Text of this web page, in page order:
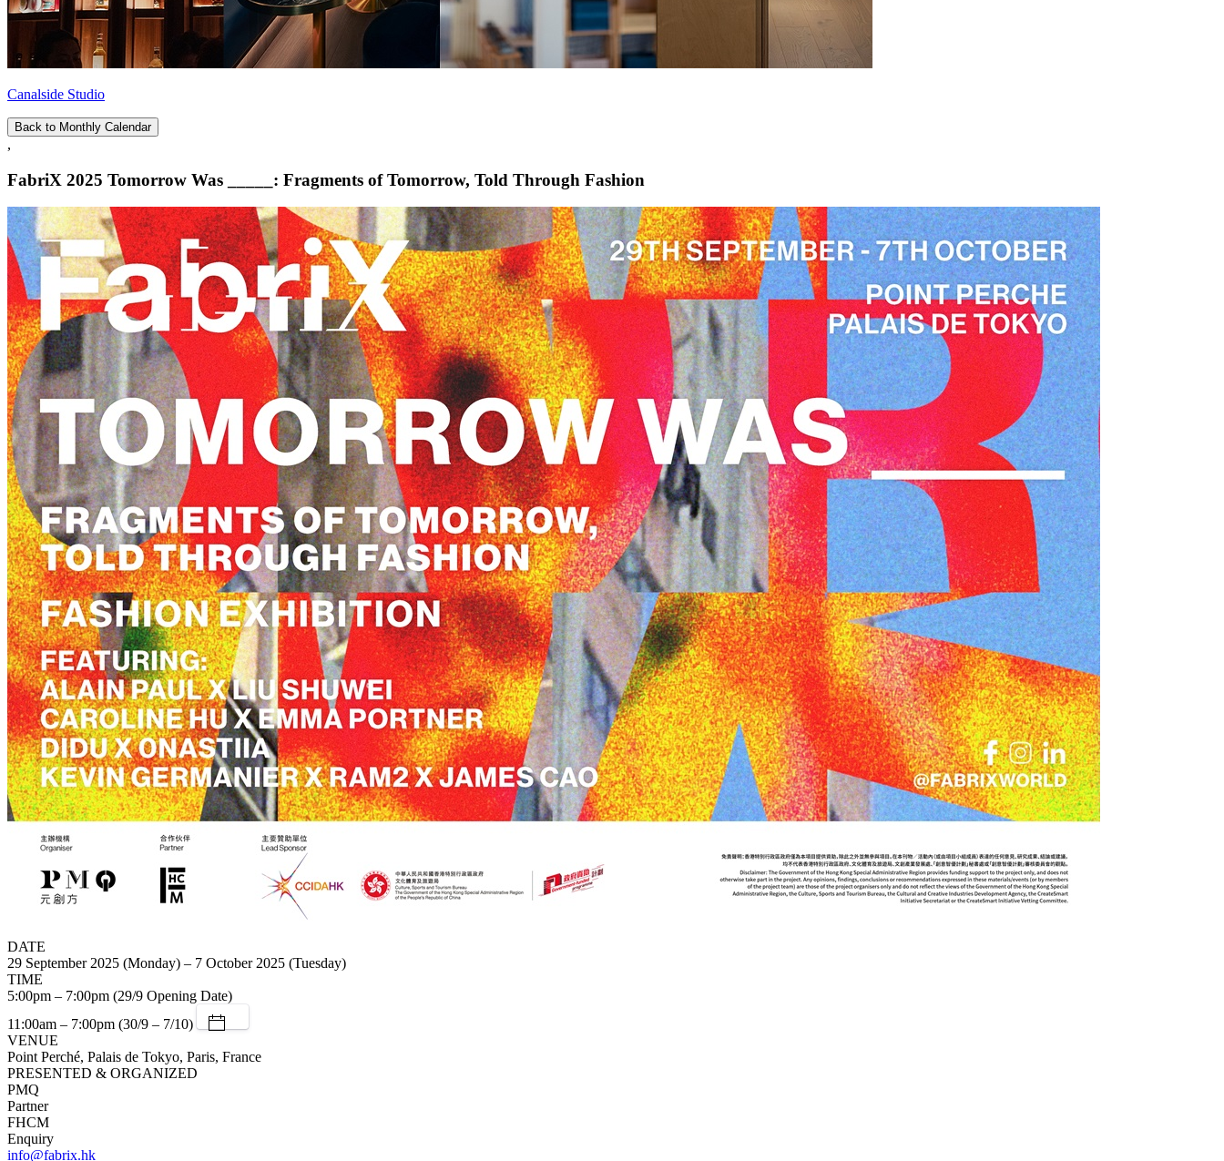
Canalside Studio
Back to Monthly Calendar
,
FabriX 2025 Tomorrow Was _____: Fragments of Tomorrow, Told Through Fashion
DATE
29 September 2025 (Monday) – 7 October 2025 (Tuesday)
TIME
5:00pm – 7:00pm (29/9 Opening Date)
11:00am – 7:00pm (30/9 – 7/10)
VENUE
Point Perché, Palais de Tokyo, Paris, France
PRESENTED & ORGANIZED
PMQ
Partner
FHCM
Enquiry
info@fabrix.hk